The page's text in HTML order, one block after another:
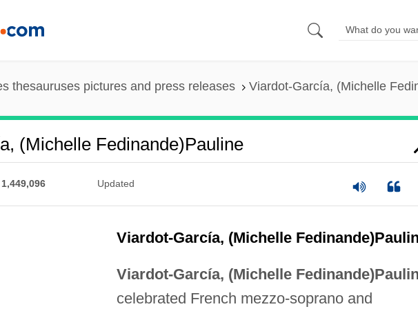
thesauruses pictures and press releases Viardot-García, (Michelle
(Michelle Fedinande)Pauline
1,449,096 Updated
Viardot-García, (Michelle
Viardot-García, (Michelle
celebrated French mezzo-soprano and